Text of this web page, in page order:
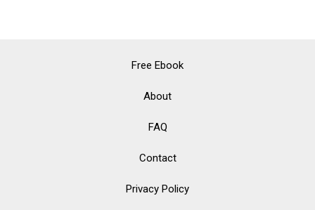
Free Ebook
About
FAQ
Contact
Privacy Policy